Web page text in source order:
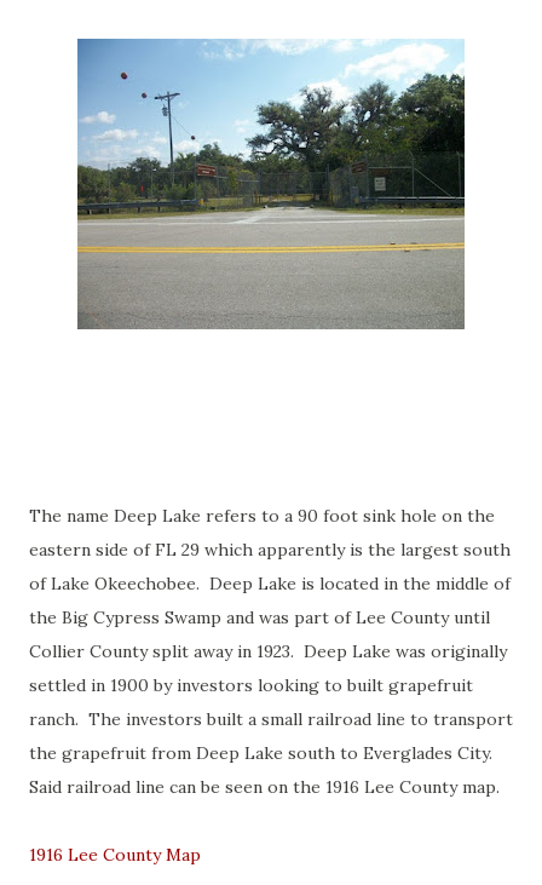
The name Deep Lake refers to a 90 foot sink hole on the
eastern side of FL 29 which apparently is the largest south
of Lake Okeechobee. Deep Lake is located in the middle of
the Big Cypress Swamp and was part of Lee County until
Collier County split away in 1923. Deep Lake was originally
settled in 1900 by investors looking to built grapefruit
ranch. The investors built a small railroad line to transport
the grapefruit from Deep Lake south to Everglades City.
Said railroad line can be seen on the 1916 Lee County map.
1916 Lee County Map